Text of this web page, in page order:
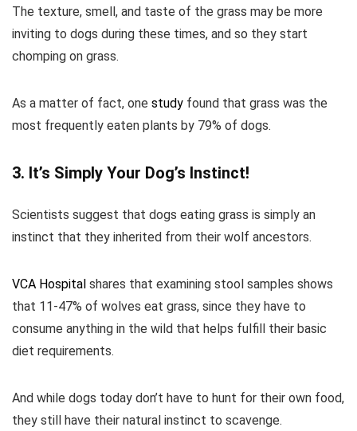
The texture, smell, and taste of the grass may be more
inviting to dogs during these times, and so they start
chomping on grass.
As a matter of fact, one study found that grass was the
most frequently eaten plants by 79% of dogs.
3. It’s Simply Your Dog’s Instinct!
Scientists suggest that dogs eating grass is simply an
instinct that they inherited from their wolf ancestors.
VCA Hospital shares that examining stool samples shows
that 11-47% of wolves eat grass, since they have to
consume anything in the wild that helps fulfill their basic
diet requirements.
And while dogs today don’t have to hunt for their own food,
they still have their natural instinct to scavenge.